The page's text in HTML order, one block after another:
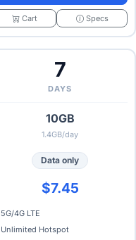
Cart Specs
7
DAYS
10GB
1.4GB/day
Data only
$7.45
5G/4G LTE
Unlimited Hotspot